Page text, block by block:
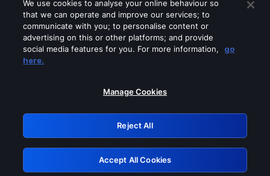
Please turn off any of these services
GRN: 0.841c2117.1786132450.96882acb
Retry
We use cookies to analyse your online behaviour so
that we can operate and improve our services; to
communicate with you; to personalise content or
advertising on this or other platforms; and provide
social media features for you. For more information,
go
here.
Manage Cookies
Reject All
Accept All Cookies